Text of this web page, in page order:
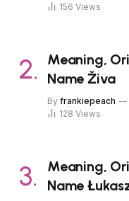
156 Views
Meaning,
Name Živa
By frankiepeach
128 Views
Meaning,
Name